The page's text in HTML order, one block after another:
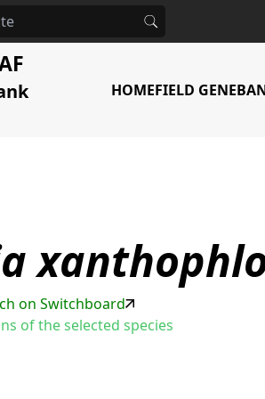
HOMEFIELD
ACACIA XANTHOPHLOEA
on Switchboard
of the selected species